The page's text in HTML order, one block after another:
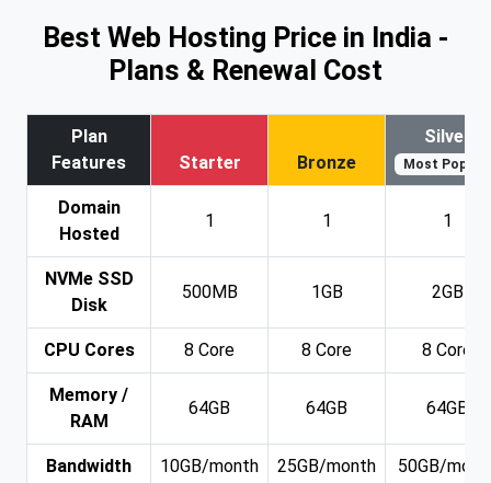
Best Web Hosting Price in India -
Plans & Renewal Cost
Plan
Features
Starter Bronze
Silver
Most Popular
Domain
Hosted
1 1 1
NVMe SSD
Disk
500MB 1GB 2GB
CPU Cores 8 Core 8 Core 8 Core
Memory /
RAM
64GB 64GB 64GB
Bandwidth 10GB/month 25GB/month 50GB/